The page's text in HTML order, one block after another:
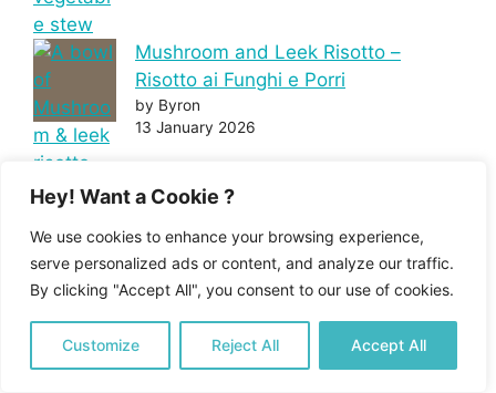
Hey! Want a Cookie ?
We use cookies to enhance your browsing experience,
serve personalized ads or content, and analyze our traffic.
By clicking "Accept All", you consent to our use of cookies.
Customize Reject All Accept All
Mushroom and Leek Risotto –
Risotto ai Funghi e Porri
by Byron
13 January 2026
Chicken Parmigiana – Pollo alla
by Byron
20 December 2025